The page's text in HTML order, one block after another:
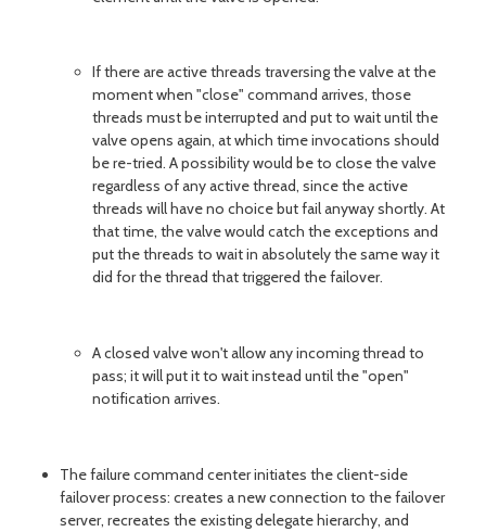
If there are active threads traversing the valve at the
moment when "close" command arrives, those
threads must be interrupted and put to wait until the
valve opens again, at which time invocations should
be re-tried. A possibility would be to close the valve
regardless of any active thread, since the active
threads will have no choice but fail anyway shortly. At
that time, the valve would catch the exceptions and
put the threads to wait in absolutely the same way it
did for the thread that triggered the failover.
A closed valve won't allow any incoming thread to
pass; it will put it to wait instead until the "open"
notification arrives.
The failure command center initiates the client-side
failover process: creates a new connection to the failover
server, recreates the existing delegate hierarchy, and